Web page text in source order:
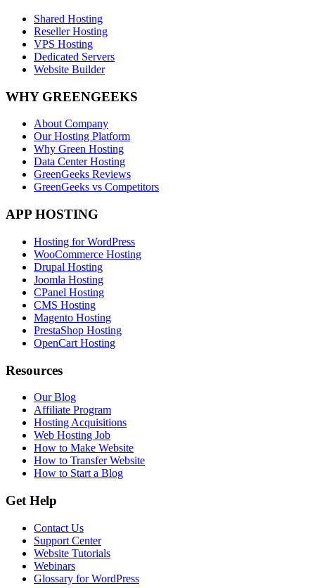
Shared Hosting
Reseller Hosting
VPS Hosting
Dedicated Servers
Website Builder
WHY GREENGEEKS
About Company
Our Hosting Platform
Why Green Hosting
Data Center Hosting
GreenGeeks Reviews
GreenGeeks vs Competitors
APP HOSTING
Hosting for WordPress
WooCommerce Hosting
Drupal Hosting
Joomla Hosting
CPanel Hosting
CMS Hosting
Magento Hosting
PrestaShop Hosting
OpenCart Hosting
Resources
Our Blog
Affiliate Program
Hosting Acquisitions
Web Hosting Job
How to Make Website
How to Transfer Website
How to Start a Blog
Get Help
Contact Us
Support Center
Website Tutorials
Webinars
Glossary for WordPress